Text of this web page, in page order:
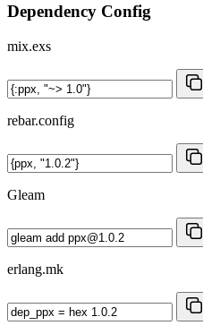
Dependency Config
mix.exs
rebar.config
Gleam
erlang.mk